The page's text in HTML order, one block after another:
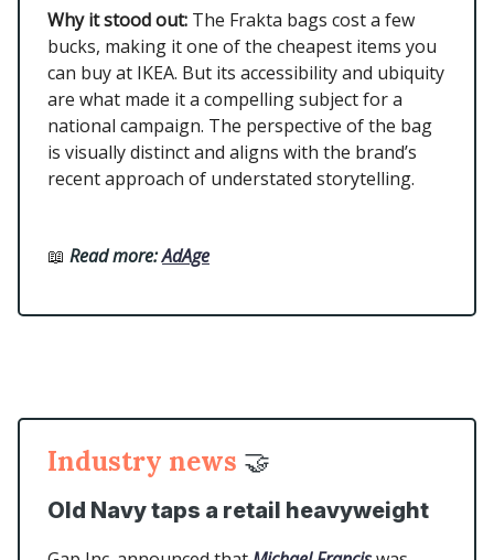
Why it stood out: The Frakta bags cost a few
bucks, making it one of the cheapest items you
can buy at IKEA. But its accessibility and ubiquity
are what made it a compelling subject for a
national campaign. The perspective of the bag
is visually distinct and aligns with the brand’s
recent approach of understated storytelling.
📖 Read more:AdAge
Industry news 🤝
Old Navy taps a retail heavyweight